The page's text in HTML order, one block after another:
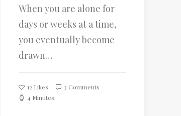
When you are alone for
days or weeks at a time,
you eventually become
drawn…
12 Likes
3 Comments
4 Minutes